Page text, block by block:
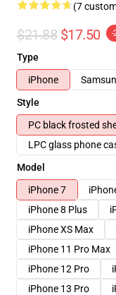
(7
$21.88 $17.50 -
Type
iPhone
Style
PC black frosted
LPC glass phone
Model
iPhone 7
iPhone 8 Plus
iPhone XS Max
iPhone 11 Pro Max
iPhone 12 Pro
iPhone 13 Pro